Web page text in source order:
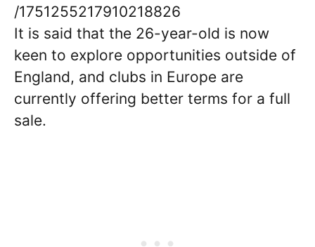
/1751255217910218826
It is said that the 26-year-old is now
keen to explore opportunities outside of
England, and clubs in Europe are
currently offering better terms for a full
sale.